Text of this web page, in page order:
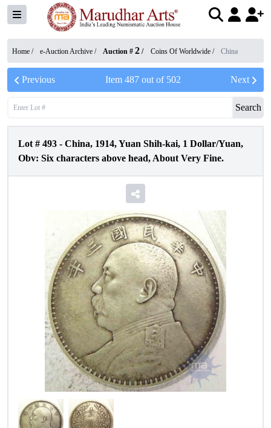
Home / e-Auction Archive / Auction # 2 / Coins Of Worldwide / China
Previous Item 487out of 502 Next
Search
Lot # 493 - China, 1914, Yuan Shih-kai, 1 Dollar/Yuan,
Obv: Six characters above head, About Very Fine.